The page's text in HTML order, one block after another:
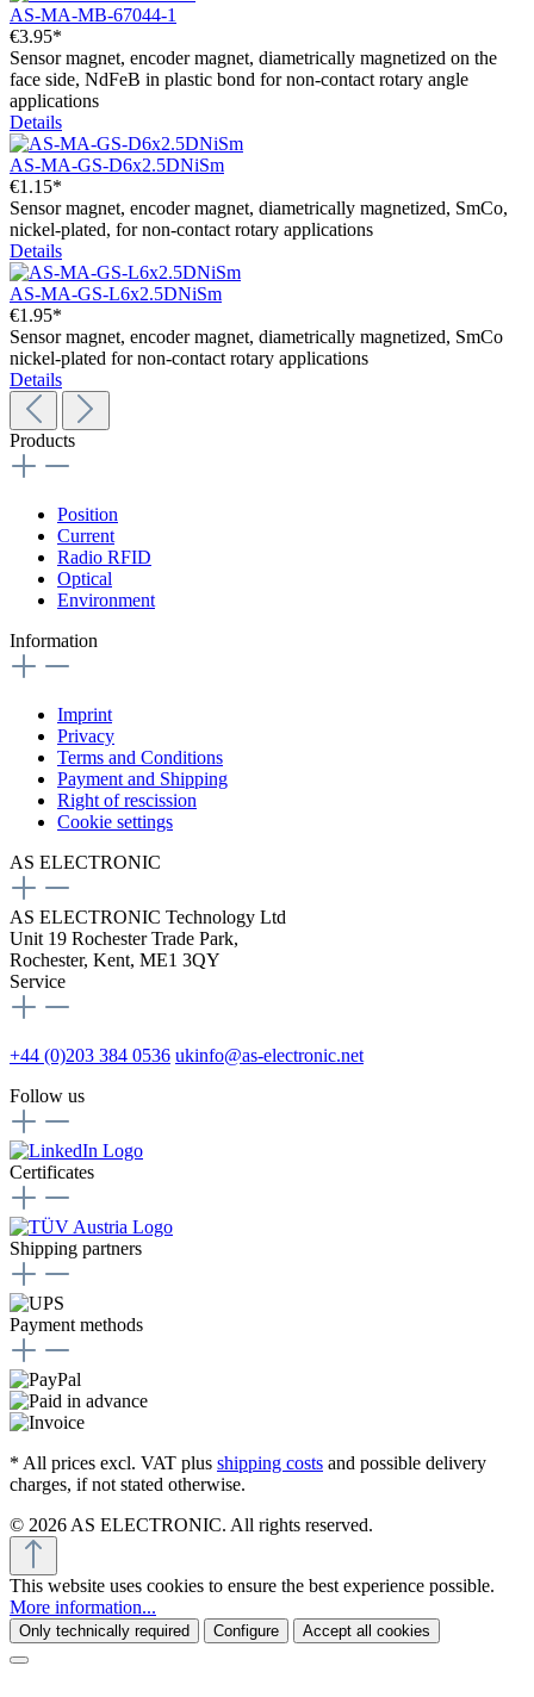
AS-MA-MB-67044-1
€3.95*
Sensor magnet, encoder magnet, diametrically magnetized on the
face side, NdFeB in plastic bond for non-contact rotary angle
applications
Details
AS-MA-GS-D6x2.5DNiSm
€1.15*
Sensor magnet, encoder magnet, diametrically magnetized, SmCo,
nickel-plated, for non-contact rotary applications
Details
AS-MA-GS-L6x2.5DNiSm
€1.95*
Sensor magnet, encoder magnet, diametrically magnetized, SmCo
nickel-plated for non-contact rotary applications
Details
Products
Position
Current
Radio RFID
Optical
Environment
Information
Imprint
Privacy
Terms and Conditions
Payment and Shipping
Right of rescission
Cookie settings
AS ELECTRONIC
AS ELECTRONIC Technology Ltd
Unit 19 Rochester Trade Park,
Rochester, Kent, ME1 3QY
Service
+44 (0)203 384 0536 ukinfo@as-electronic.net
Follow us
Certificates
Shipping partners
Payment methods
* All prices excl. VAT plus shipping costs and possible delivery
charges, if not stated otherwise.
© 2026 AS ELECTRONIC. All rights reserved.
This website uses cookies to ensure the best experience possible.
More information...
Only technically required Configure Accept all cookies